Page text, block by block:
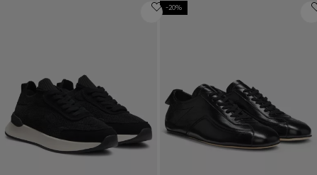
Contact & Service
Language (NZ NZ$)
-20%